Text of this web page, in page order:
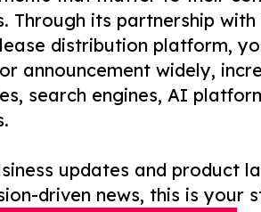
Through its partnership
distribution platform,
announcement widely,
search engines, AI
updates and product
driven news, this is your